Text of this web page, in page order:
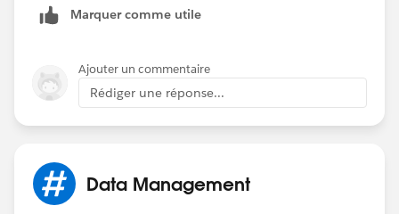
Marquer comme utile
Ajouter un commentaire
Rédiger une réponse...
Data Management